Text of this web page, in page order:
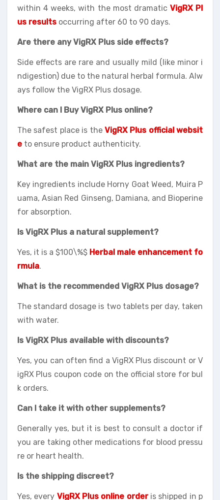
within 4 weeks, with the most dramatic VigRX Pl
us results occurring after 60 to 90 days.
Are there any VigRX Plus side effects?
Side effects are rare and usually mild (like minor i
ndigestion) due to the natural herbal formula. Alw
ays follow the VigRX Plus dosage.
Where can I Buy VigRX Plus online?
The safest place is the VigRX Plus official websit
e to ensure product authenticity.
What are the main VigRX Plus ingredients?
Key ingredients include Horny Goat Weed, Muira P
uama, Asian Red Ginseng, Damiana, and Bioperine
for absorption.
Is VigRX Plus a natural supplement?
Yes, it is a $100\%$ Herbal male enhancement fo
rmula.
What is the recommended VigRX Plus dosage?
The standard dosage is two tablets per day, taken
with water.
Is VigRX Plus available with discounts?
Yes, you can often find a VigRX Plus discount or V
igRX Plus coupon code on the official store for bul
k orders.
Can I take it with other supplements?
Generally yes, but it is best to consult a doctor if
you are taking other medications for blood pressu
re or heart health.
Is the shipping discreet?
Yes, every VigRX Plus online orderis shipped in p